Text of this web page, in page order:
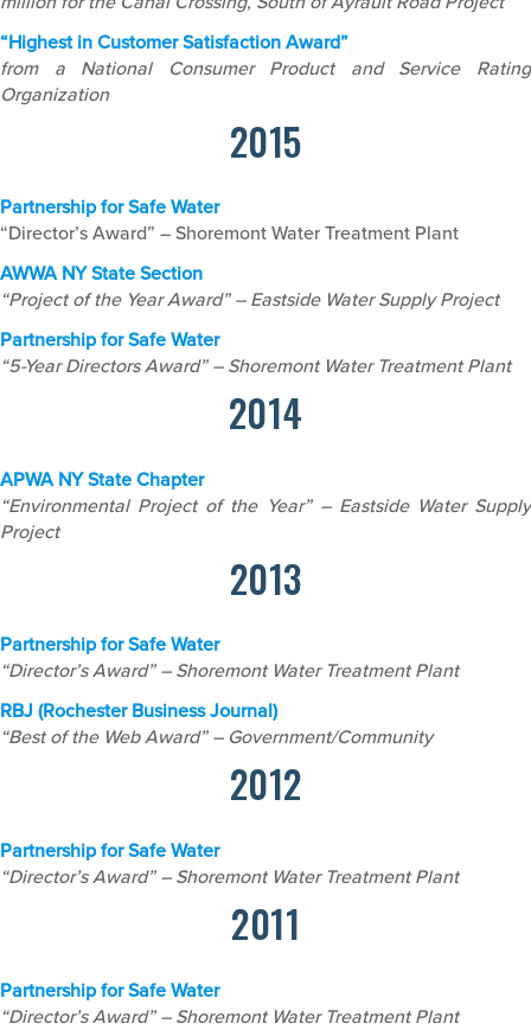
“Highest in Customer Satisfaction Award”
from a National Consumer Product and Service Rating
Organization
2015
Partnership for Safe Water
“Director’s Award” – Shoremont Water Treatment Plant
AWWA NY State Section
“Project of the Year Award” – Eastside Water Supply Project
Partnership for Safe Water
“5-Year Directors Award” – Shoremont Water Treatment Plant
2014
APWA NY State Chapter
“Environmental Project of the Year” – Eastside Water Supply
Project
2013
Partnership for Safe Water
“Director’s Award” – Shoremont Water Treatment Plant
RBJ (Rochester Business Journal)
“Best of the Web Award” – Government/Community
2012
Partnership for Safe Water
“Director’s Award” – Shoremont Water Treatment Plant
2011
Partnership for Safe Water
“Director’s Award” – Shoremont Water Treatment Plant